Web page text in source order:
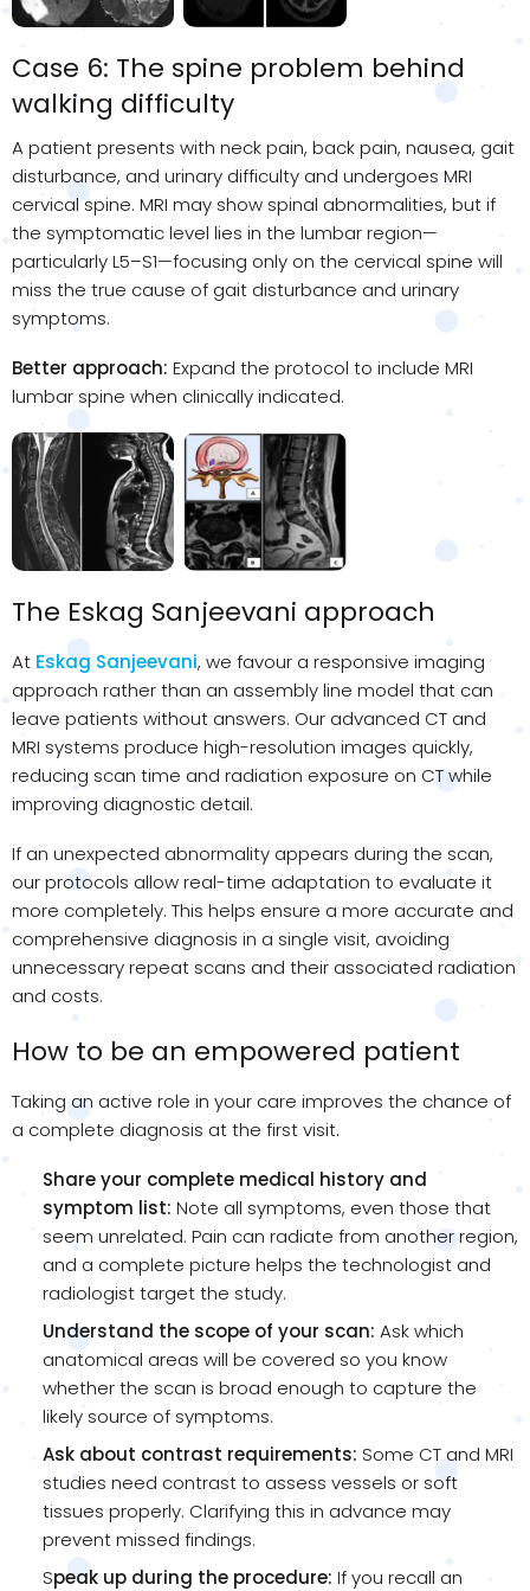
Case 6: The spine problem behind
walking difficulty
A patient presents with neck pain, back pain, nausea, gait
disturbance, and urinary difficulty and undergoes MRI
cervical spine. MRI may show spinal abnormalities, but if
the symptomatic level lies in the lumbar region—
particularly L5–S1—focusing only on the cervical spine will
miss the true cause of gait disturbance and urinary
symptoms.
Better approach: Expand the protocol to include MRI
lumbar spine when clinically indicated.
The Eskag Sanjeevani approach
At Eskag Sanjeevani, we favour a responsive imaging
approach rather than an assembly line model that can
leave patients without answers. Our advanced CT and
MRI systems produce high-resolution images quickly,
reducing scan time and radiation exposure on CT while
improving diagnostic detail.
If an unexpected abnormality appears during the scan,
our protocols allow real-time adaptation to evaluate it
more completely. This helps ensure a more accurate and
comprehensive diagnosis in a single visit, avoiding
unnecessary repeat scans and their associated radiation
and costs.
How to be an empowered patient
Taking an active role in your care improves the chance of
a complete diagnosis at the first visit.
Share your complete medical history and
symptom list: Note all symptoms, even those that
seem unrelated. Pain can radiate from another region,
and a complete picture helps the technologist and
radiologist target the study.
Understand the scope of your scan: Ask which
anatomical areas will be covered so you know
whether the scan is broad enough to capture the
likely source of symptoms.
Ask about contrast requirements: Some CT and MRI
studies need contrast to assess vessels or soft
tissues properly. Clarifying this in advance may
prevent missed findings.
Speak up during the procedure: If you recall an